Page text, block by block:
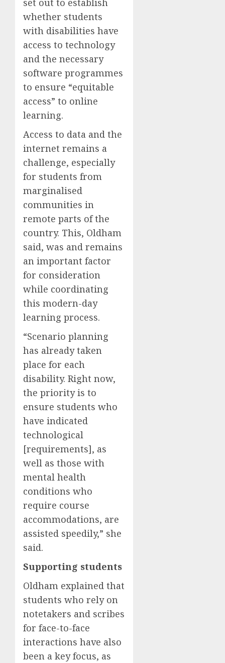
set out to establish
whether students
with disabilities have
access to technology
and the necessary
software programmes
to ensure “equitable
access” to online
learning.
Access to data and the
internet remains a
challenge, especially
for students from
marginalised
communities in
remote parts of the
country. This, Oldham
said, was and remains
an important factor
for consideration
while coordinating
this modern-day
learning process.
“Scenario planning
has already taken
place for each
disability. Right now,
the priority is to
ensure students who
have indicated
technological
[requirements], as
well as those with
mental health
conditions who
require course
accommodations, are
assisted speedily,” she
said.
Supporting students
Oldham explained that
students who rely on
notetakers and scribes
for face-to-face
interactions have also
been a key focus, as